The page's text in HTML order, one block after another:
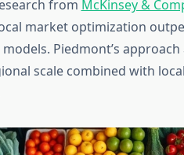
from McKinsey &
market optimization
Piedmont’s
scale combined with